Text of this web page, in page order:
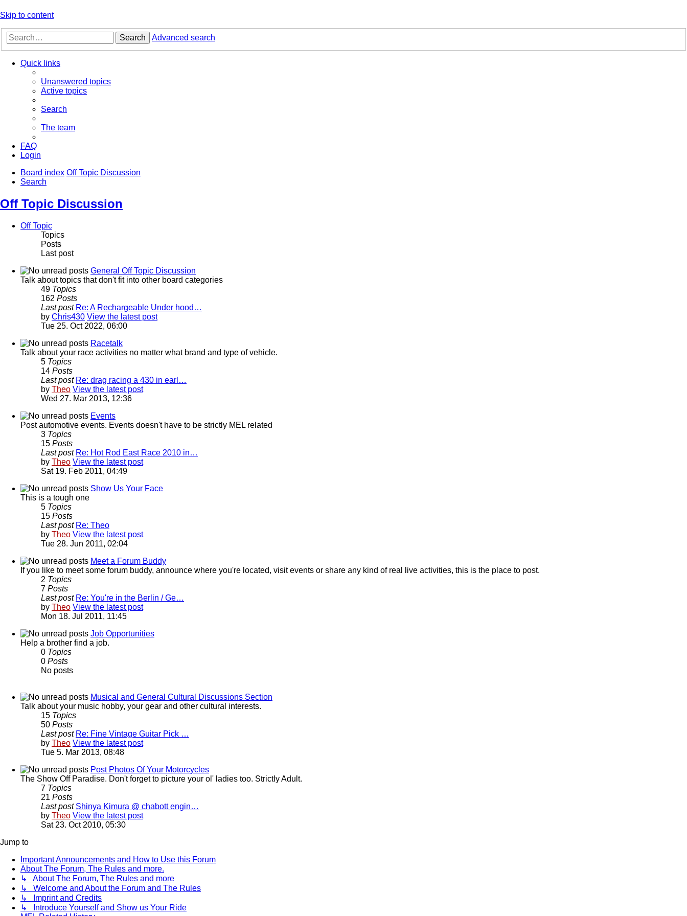
Skip to content
Search Advanced search
Quick links
Unanswered topics
Active topics
Search
The team
FAQ
Login
Board index Off Topic Discussion
Search
Off Topic Discussion
Off Topic
Topics
Posts
Last post
General Off Topic Discussion
Talk about topics that don't fit into other board categories
49 Topics
162 Posts
Last post Re: A Rechargeable Under hood…
by Chris430 View the latest post
Tue 25. Oct 2022, 06:00
Racetalk
Talk about your race activities no matter what brand and type of vehicle.
5 Topics
14 Posts
Last post Re: drag racing a 430 in earl…
by Theo View the latest post
Wed 27. Mar 2013, 12:36
Events
Post automotive events. Events doesn't have to be strictly MEL related
3 Topics
15 Posts
Last post Re: Hot Rod East Race 2010 in…
by Theo View the latest post
Sat 19. Feb 2011, 04:49
Show Us Your Face
This is a tough one
5 Topics
15 Posts
Last post Re: Theo
by Theo View the latest post
Tue 28. Jun 2011, 02:04
Meet a Forum Buddy
If you like to meet some forum buddy, announce where you're located, visit events or share any kind of real live activities, this is the place to post.
2 Topics
7 Posts
Last post Re: You're in the Berlin / Ge…
by Theo View the latest post
Mon 18. Jul 2011, 11:45
Job Opportunities
Help a brother find a job.
0 Topics
0 Posts
No posts
Musical and General Cultural Discussions Section
Talk about your music hobby, your gear and other cultural interests.
15 Topics
50 Posts
Last post Re: Fine Vintage Guitar Pick …
by Theo View the latest post
Tue 5. Mar 2013, 08:48
Post Photos Of Your Motorcycles
The Show Off Paradise. Don't forget to picture your ol' ladies too. Strictly Adult.
7 Topics
21 Posts
Last post Shinya Kimura @ chabott engin…
by Theo View the latest post
Sat 23. Oct 2010, 05:30
Jump to
Important Announcements and How to Use this Forum
About The Forum, The Rules and more.
↳ About The Forum, The Rules and more
↳ Welcome and About the Forum and The Rules
↳ Imprint and Credits
↳ Introduce Yourself and Show us Your Ride